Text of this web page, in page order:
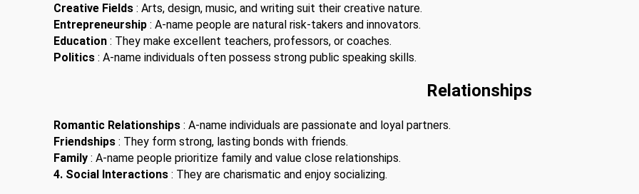
Creative Fields : Arts, design, music, and writing suit their creative nature.
Entrepreneurship : A-name people are natural risk-takers and innovators.
Education : They make excellent teachers, professors, or coaches.
Politics : A-name individuals often possess strong public speaking skills.
Relationships
Romantic Relationships : A-name individuals are passionate and loyal partners.
Friendships : They form strong, lasting bonds with friends.
Family : A-name people prioritize family and value close relationships.
4. Social Interactions : They are charismatic and enjoy socializing.